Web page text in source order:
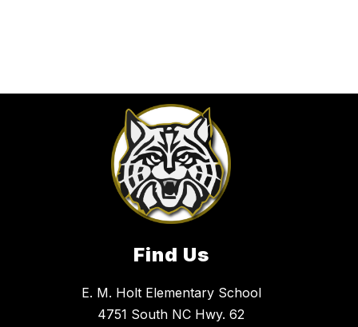
Find Us
E. M. Holt Elementary School
4751 South NC Hwy. 62